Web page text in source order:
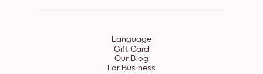
Language
Gift Card
Our Blog
For Business